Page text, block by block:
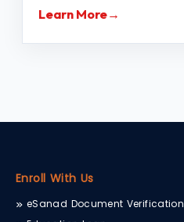
Learn More→
Enroll With Us
eSanad Document Verification